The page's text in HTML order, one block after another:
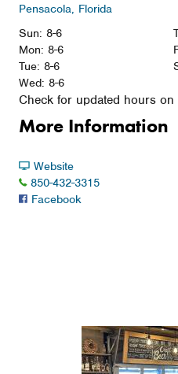
Pensacola, Florida
Sun: 8-6
Mon: 8-6
Tue: 8-6
Wed: 8-6
Check for updated hours on
More Information
Website
850-432-3315
Facebook